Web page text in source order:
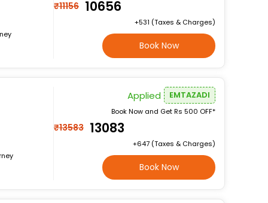
₹11156 ₹10656
+₹531 (Taxes & Charges)
Book Now
Applied EMTAZADI
Book Now and Get Rs 500 OFF*
₹13583 ₹13083
+₹647 (Taxes & Charges)
Book Now